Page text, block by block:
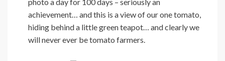
achievement… and this is a view of our one tomato,
hiding behind a little green teapot… and clearly we
will never ever be tomato farmers.